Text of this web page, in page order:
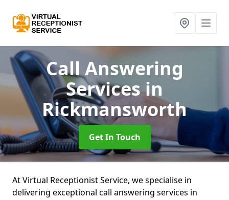
Call Answering
Servicesin
Rickmansworth
Get In Touch
At Virtual Receptionist Service, we specialise in
delivering exceptional call answering services in